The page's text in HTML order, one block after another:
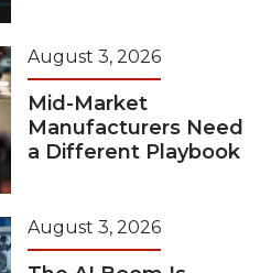
August 3, 2026
Mid-Market
Manufacturers Need
a Different Playbook
August 3, 2026